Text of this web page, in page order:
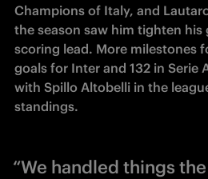
Champions of Italy, and
the season saw him tighten his
scoring lead. More milestones
goals for Inter and 132 in Serie
with Spillo Altobelli in the
standings.
“We handled things